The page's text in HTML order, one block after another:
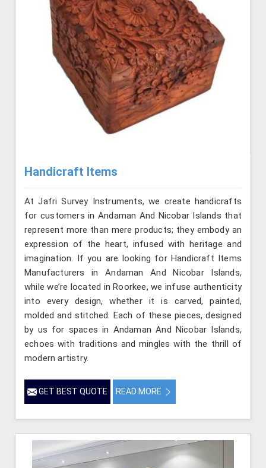
Handicraft Items
At Jafri Survey Instruments, we create handicrafts
for customers in Andaman And Nicobar Islands that
represent more than mere products; they embody an
expression of the heart, infused with heritage and
imagination. If you are looking for Handicraft Items
Manufacturers in Andaman And Nicobar Islands,
while we’re located in Roorkee, we infuse authenticity
into every design, whether it is carved, painted,
molded and stitched. Each of these pieces, designed
by us for spaces in Andaman And Nicobar Islands,
echoes with traditions and mingles with the thrill of
modern artistry.
GET BEST QUOTE READ MORE